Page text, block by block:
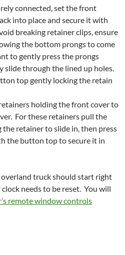
connected, set the front
into place and secure it with
breaking retainer clips, ensure
the bottom prongs to come
to gently press the prongs
slide through the lined up holes.
top gently locking the retain
holding the front cover to
For these retainers pull the
retainer to slide in, then press
the button top to secure it in
truck should start right
needs to be reset. You will
remote window controls